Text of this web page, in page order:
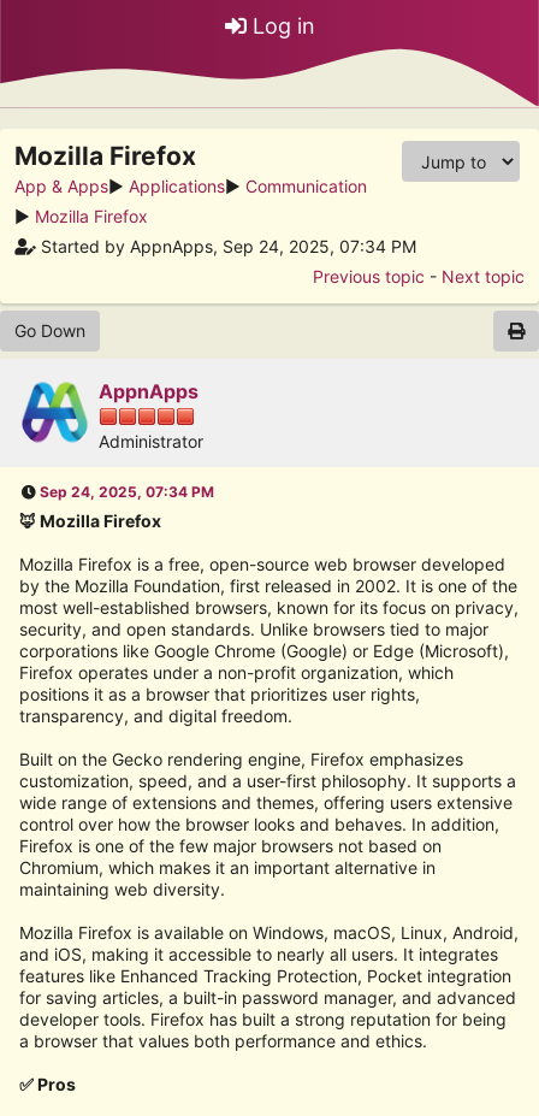
Log in
Mozilla Firefox
App & Apps► Applications► Communication
► Mozilla Firefox
Started by AppnApps, Sep 24, 2025, 07:34 PM
Previous topic - Next topic
Go Down
AppnApps
Administrator
Sep 24, 2025, 07:34 PM
🦊 Mozilla Firefox
Mozilla Firefox is a free, open-source web browser developed
by the Mozilla Foundation, first released in 2002. It is one of the
most well-established browsers, known for its focus on privacy,
security, and open standards. Unlike browsers tied to major
corporations like Google Chrome (Google) or Edge (Microsoft),
Firefox operates under a non-profit organization, which
positions it as a browser that prioritizes user rights,
transparency, and digital freedom.
Built on the Gecko rendering engine, Firefox emphasizes
customization, speed, and a user-first philosophy. It supports a
wide range of extensions and themes, offering users extensive
control over how the browser looks and behaves. In addition,
Firefox is one of the few major browsers not based on
Chromium, which makes it an important alternative in
maintaining web diversity.
Mozilla Firefox is available on Windows, macOS, Linux, Android,
and iOS, making it accessible to nearly all users. It integrates
features like Enhanced Tracking Protection, Pocket integration
for saving articles, a built-in password manager, and advanced
developer tools. Firefox has built a strong reputation for being
a browser that values both performance and ethics.
✅ Pros